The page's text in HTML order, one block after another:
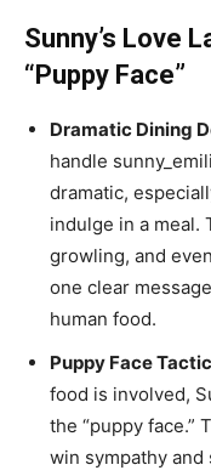
Sunny’s Love
“Puppy Face”
Dramatic Dining
handle
dramatic,
indulge in a meal.
growling, and
one clear
human food.
Puppy Face
food is involved,
the “puppy face.”
win sympathy